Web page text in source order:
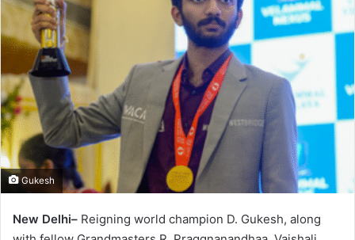
Gukesh
New Delhi– Reigning world champion D. Gukesh, along